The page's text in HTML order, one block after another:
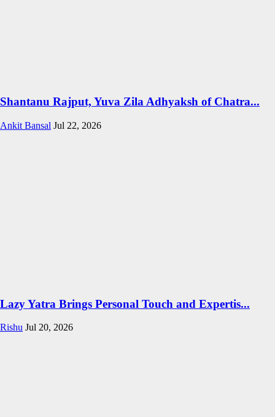
Shantanu Rajput, Yuva Zila Adhyaksh of Chatra...
Ankit Bansal Jul 22, 2026
Lazy Yatra Brings Personal Touch and Expertis...
Rishu Jul 20, 2026